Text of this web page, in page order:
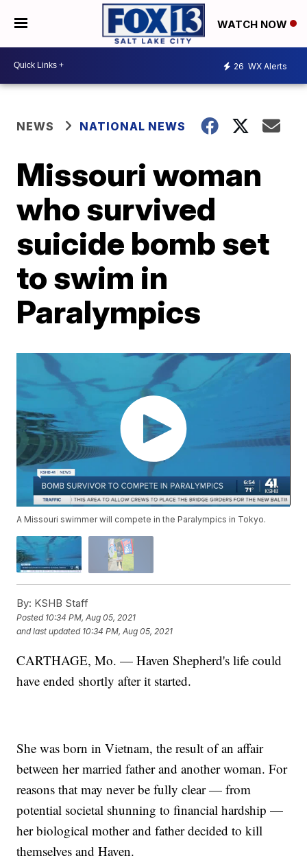
WATCH NOW
26 WX Alerts
NEWS NATIONAL NEWS
Missouri woman
who survived
suicide bomb set
to swim in
Paralympics
A Missouri swimmer will compete in the Paralympics in Tokyo.
By: KSHB Staff
Posted 10:34 PM, Aug 05, 2021
and last updated 10:34 PM, Aug 05, 2021
CARTHAGE, Mo. — Haven Shepherd's life could
have ended shortly after it started.
She was born in Vietnam, the result of an affair
between her married father and another woman. For
reasons that may never be fully clear — from
potential societal shunning to financial hardship —
her biological mother and father decided to kill
themselves and Haven.